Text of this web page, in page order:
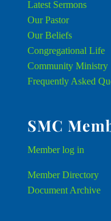
Latest Sermons
Our Pastor
Our Beliefs
Congregational Life
Community Ministry
Frequently Asked
SMC
Memberlog in
Member Directory
Document Archive